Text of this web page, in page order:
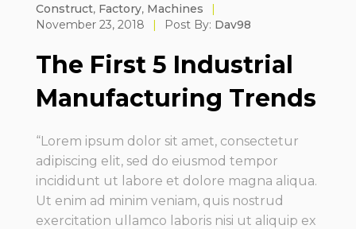
Construct, Factory, Machines
|
November 23, 2018
| Post By: Dav98
The First 5 Industrial
Manufacturing Trends
“Lorem ipsum dolor sit amet, consectetur
adipiscing elit, sed do eiusmod tempor
incididunt ut labore et dolore magna aliqua.
Ut enim ad minim veniam, quis nostrud
exercitation ullamco laboris nisi ut aliquip ex